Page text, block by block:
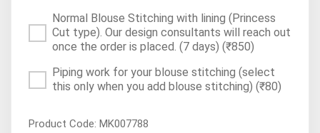
Normal Blouse Stitching with lining (Princess
Cut type). Our design consultants will reach out
once the order is placed. (7 days) (₹850)
Piping work for your blouse stitching (select
this only when you add blouse stitching) (₹80)
Product Code: MK007788